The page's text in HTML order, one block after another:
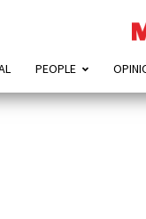
PEOPLE